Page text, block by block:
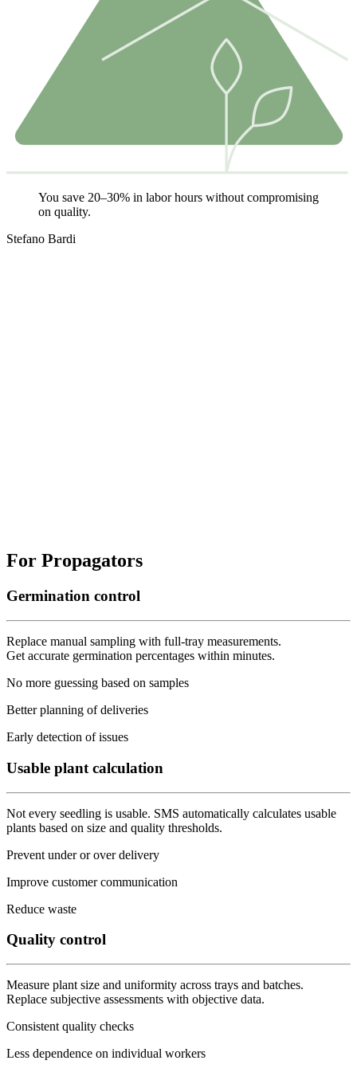
You save 20–30% in labor hours without compromising
on quality.
Stefano Bardi
For Propagators
Germination control
Replace manual sampling with full-tray measurements.
Get accurate germination percentages within minutes.
No more guessing based on samples
Better planning of deliveries
Early detection of issues
Usable plant calculation
Not every seedling is usable. SMS automatically calculates usable
plants based on size and quality thresholds.
Prevent under or over delivery
Improve customer communication
Reduce waste
Quality control
Measure plant size and uniformity across trays and batches.
Replace subjective assessments with objective data.
Consistent quality checks
Less dependence on individual workers